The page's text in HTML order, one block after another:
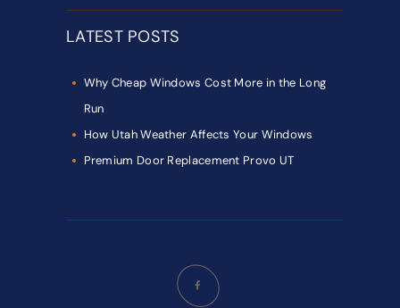
LATEST POSTS
Why Cheap Windows Cost More in the Long
Run
How Utah Weather Affects Your Windows
Premium Door Replacement Provo UT